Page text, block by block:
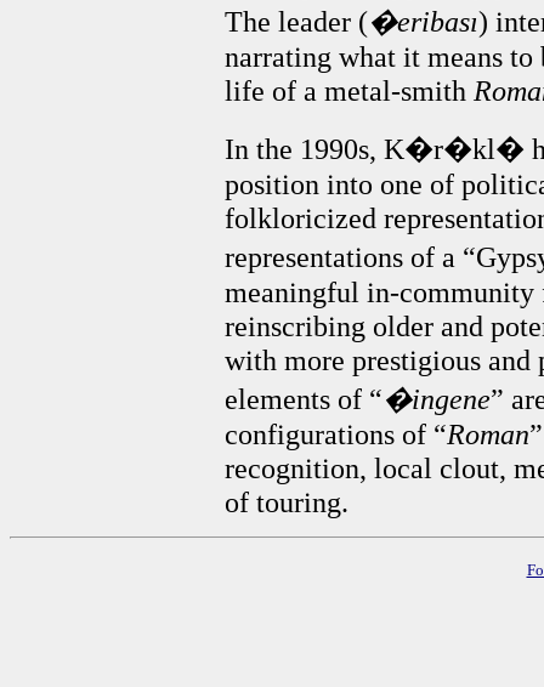
The leader (�eribası)
narrating what it means to
life of a metal-smith
In the 1990s, K�r�kl�
position into one of
folkloricized
representations of a
meaningful in-
reinscribing older and
with more prestigious
elements of “�ingene”
configurations of “Roman
recognition, local clout,
of touring.